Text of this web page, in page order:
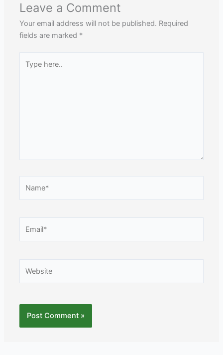
Leave a Comment
Your email address will not be published. Required
fields are marked *
here..